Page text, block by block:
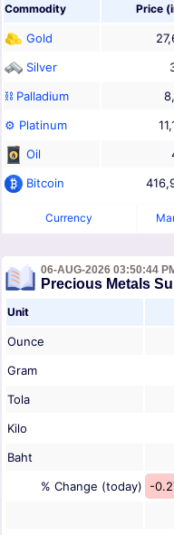
Commodity Price
Gold
Silver
⛓ Palladium
⚙ Platinum
Oil
Bitcoin
Currency
06-AUG-2026 03:50:44
Precious Metals
Unit
Ounce
Gram
Tola
Kilo
Baht
% Change (today)
-